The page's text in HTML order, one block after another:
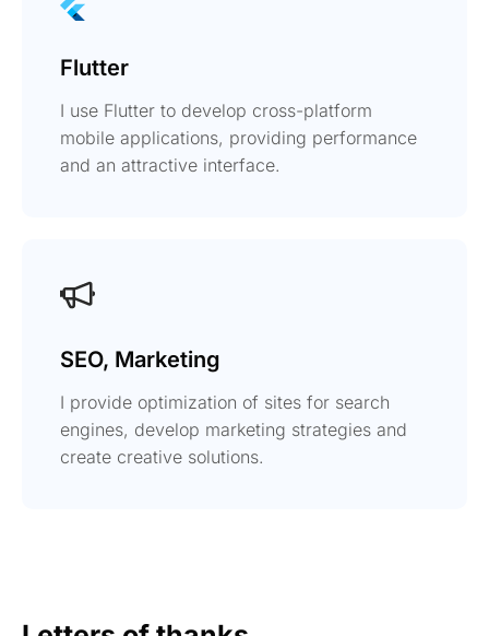
Flutter
I use Flutter to develop cross-platform
mobile applications, providing performance
and an attractive interface.
SEO, Marketing
I provide optimization of sites for search
engines, develop marketing strategies and
create creative solutions.